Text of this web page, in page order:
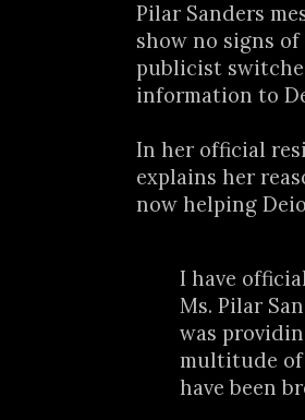
Pilar Sanders
show no signs
publicist
information to
In her official
explains her
now helping
I have
Ms. Pilar
was
multitude of
have been